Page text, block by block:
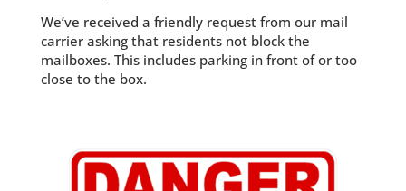
We’ve received a friendly request from our mail
carrier asking that residents not block the
mailboxes. This includes parking in front of or too
close to the box.